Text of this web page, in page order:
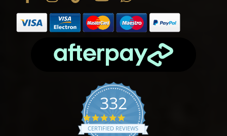
332
4.9 star rating
CERTIFIED REVIEWS